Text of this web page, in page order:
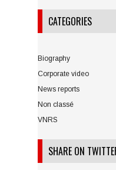
CATEGORIES
Biography
Corporate video
News reports
Non classé
VNRS
SHARE ON